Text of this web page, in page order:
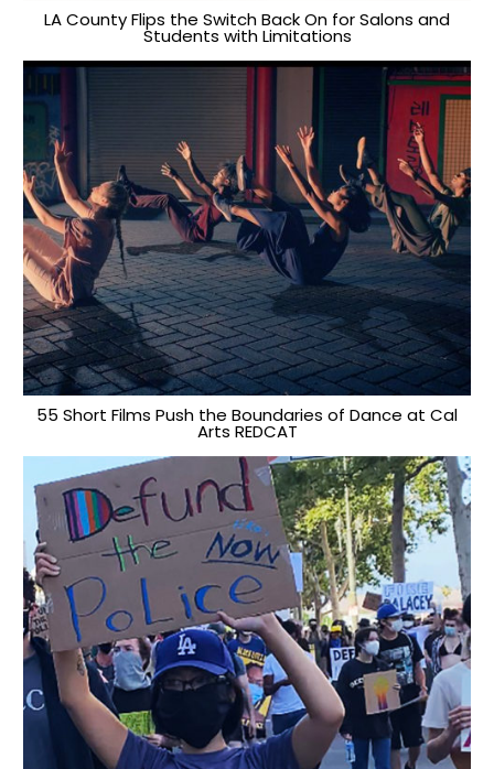
LA County Flips the Switch Back On for Salons and
Students with Limitations
55 Short Films Push the Boundaries of Dance at Cal
Arts REDCAT